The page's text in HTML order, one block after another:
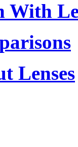
With
Lenses